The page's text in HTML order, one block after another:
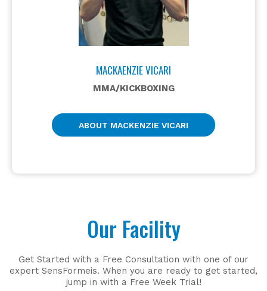
MACKAENZIE VICARI
MMA/KICKBOXING
ABOUT MACKENZIE VICARI
Our Facility
Get Started with a Free Consultation with one of our
expert SensFormeis. When you are ready to get started,
jump in with a Free Week Trial!